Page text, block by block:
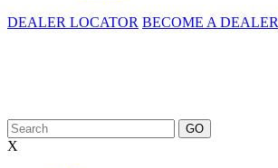
DEALER LOCATOR BECOME A DEALER
X